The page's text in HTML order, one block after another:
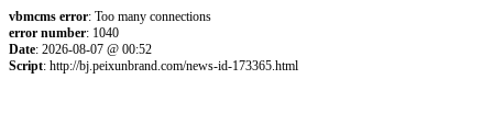
vbmcms error: Too many connections
error number: 1040
Date: 2026-08-07 @ 00:52
Script: http://bj.peixunbrand.com/news-id-173365.html